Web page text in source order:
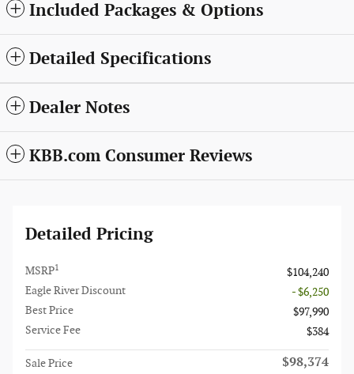
Included Packages & Options
Detailed Specifications
Dealer Notes
KBB.com Consumer Reviews
Detailed Pricing
MSRP1
$104,240
Eagle River Discount
- $6,250
Best Price
$97,990
Service Fee
$384
Sale Price $98,374